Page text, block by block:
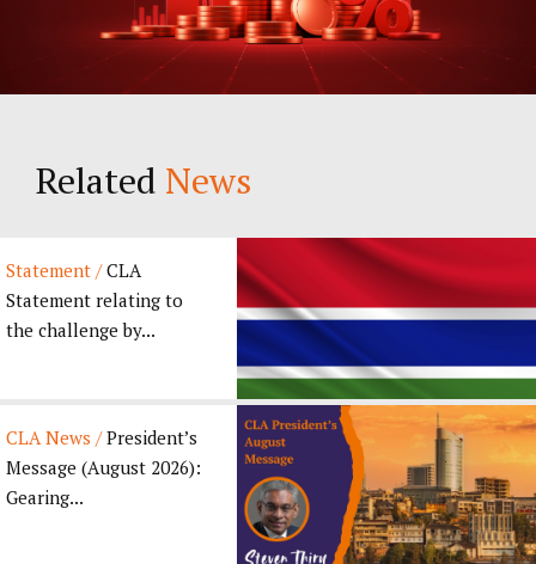
Related News
Statement /CLA
Statement relating to
the challenge by...
CLA News /President’s
Message (August 2026):
Gearing...